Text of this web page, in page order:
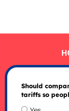
Should
tariffs so